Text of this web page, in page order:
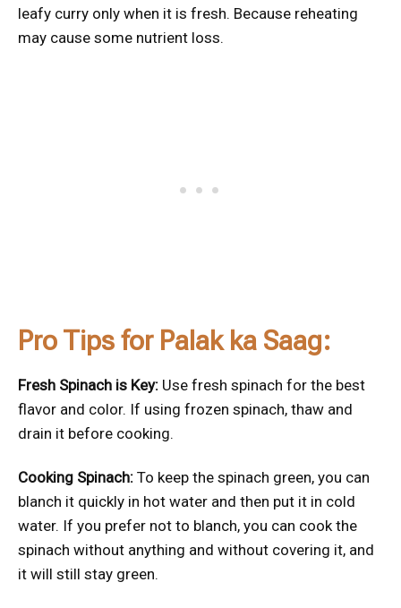
leafy curry only when it is fresh. Because reheating
may cause some nutrient loss.
Pro Tips for Palak ka Saag:
Fresh Spinach is Key: Use fresh spinach for the best
flavor and color. If using frozen spinach, thaw and
drain it before cooking.
Cooking Spinach: To keep the spinach green, you can
blanch it quickly in hot water and then put it in cold
water. If you prefer not to blanch, you can cook the
spinach without anything and without covering it, and
it will still stay green.